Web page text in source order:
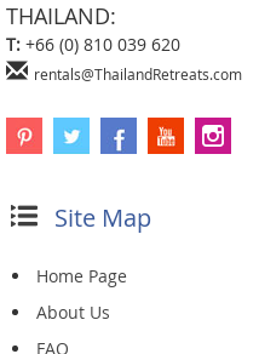
THAILAND:
T: +66 (0) 810 039 620
rentals@ThailandRetreats.com
Site Map
Home Page
About Us
FAQ